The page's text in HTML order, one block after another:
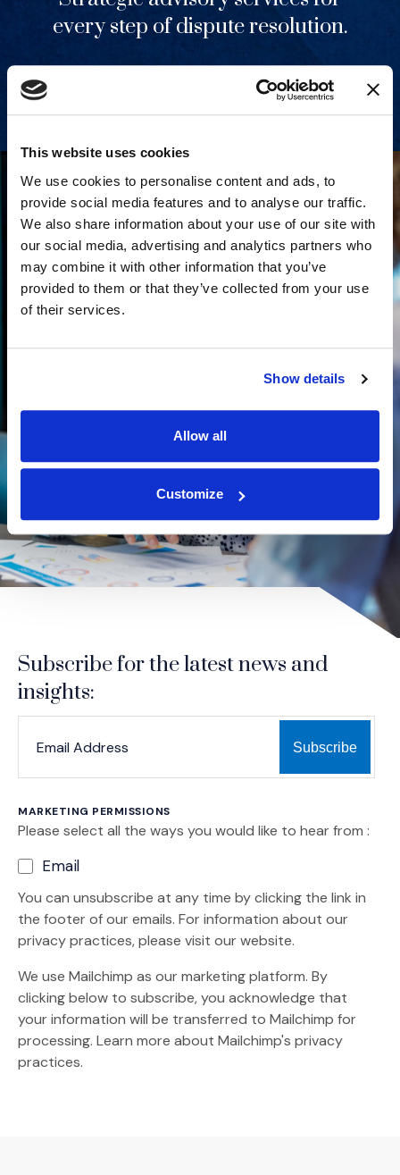
This website uses cookies
We use cookies to personalise content and ads, to
provide social media features and to analyse our traffic.
We also share information about your use of our site with
our social media, advertising and analytics partners who
may combine it with other information that you’ve
provided to them or that they’ve collected from your use
of their services.
Show details
Allow all
Customize
every step of dispute resolution.
Subscribe for the latest news and
insights:
MARKETING PERMISSIONS
Please select all the ways you would like to hear from :
Email
You can unsubscribe at any time by clicking the link in
the footer of our emails. For information about our
privacy practices, please visit our website.
We use Mailchimp as our marketing platform. By
clicking below to subscribe, you acknowledge that
your information will be transferred to Mailchimp for
processing. Learn more (Opens an external site)
about Mailchimp's privacy
practices.